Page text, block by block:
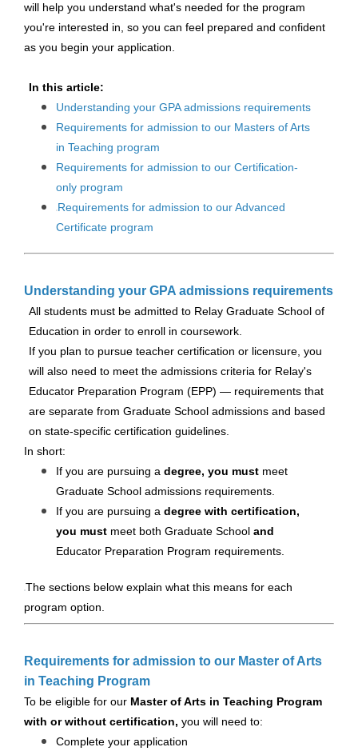
will help you understand what's needed for the program
you're interested in, so you can feel prepared and confident
as you begin your application.
In this article:
Understanding your GPA admissions requirements
Requirements for admission to our Masters of Arts
in Teaching program
Requirements for admission to our Certification-
only program
Requirements for admission to our Advanced
Certificate program
Understanding your GPA admissions requirements
All students must be admitted to Relay Graduate School of
Education in order to enroll in coursework.
If you plan to pursue teacher certification or licensure, you
will also need to meet the admissions criteria for Relay's
Educator Preparation Program (EPP) — requirements that
are separate from Graduate School admissions and based
on state-specific certification guidelines.
In short:
If you are pursuing a degree, you must meet
Graduate School admissions requirements.
If you are pursuing a degree with certification,
you must meet both Graduate School and
Educator Preparation Program requirements.
The sections below explain what this means for each
program option.
Requirements for admission to our Master of Arts
in Teaching Program
To be eligible for our Master of Arts in Teaching Program
with or without certification, you will need to:
Complete your application